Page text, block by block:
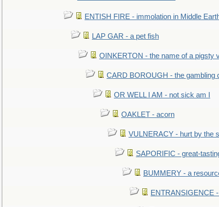
ENTISH FIRE - immolation in Middle
LAP GAR - a pet fish
OINKERTON - the name of a pigsty
CARD BOROUGH - the gambling
OR WELL I AM - not sick am I
OAKLET - acorn
VULNERACY - hurt by the
SAPORIFIC - great-
BUMMERY - a
ENTRANSIGENCE